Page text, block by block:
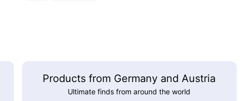
Products from Germany and Austria
Ultimate finds from around the world